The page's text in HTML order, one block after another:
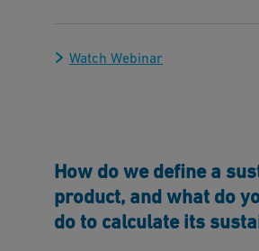
Watch Webinar
How do we define a
product, and what do
do to calculate its